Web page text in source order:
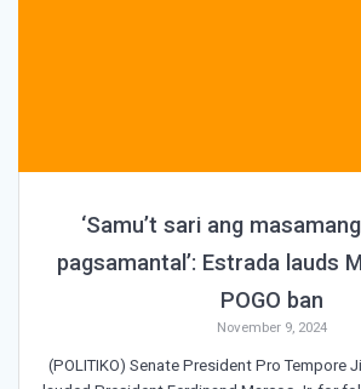
‘Samu’t sari ang
pagsamantal’: Estrada lauds
POGO ban
November 9, 2024
(POLITIKO) Senate President Pro Tempore